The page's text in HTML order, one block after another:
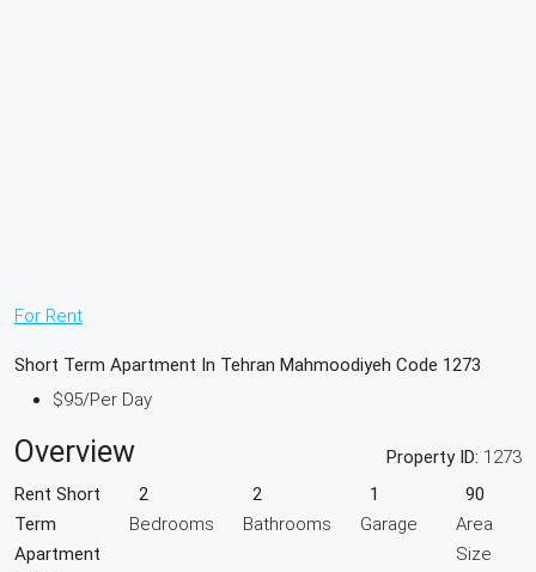
For Rent
Short Term Apartment In Tehran Mahmoodiyeh Code 1273
$95/Per Day
Overview Property ID: 1273
Rent Short
Term
Apartment
2
Bedrooms
2
Bathrooms
1
Garage
90
Area
Size